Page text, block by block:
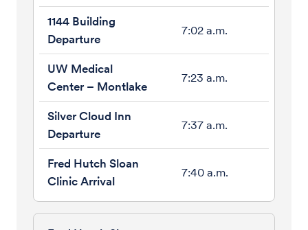
7:02 a.m.
7:23 a.m.
7:37 a.m.
7:40 a.m.